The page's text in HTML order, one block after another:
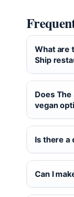
What are
Ship
Does
vegan
Is there a
Can I